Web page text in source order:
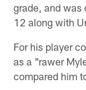
grade, and was
12 along with
For his player
as a "rawer
compared him